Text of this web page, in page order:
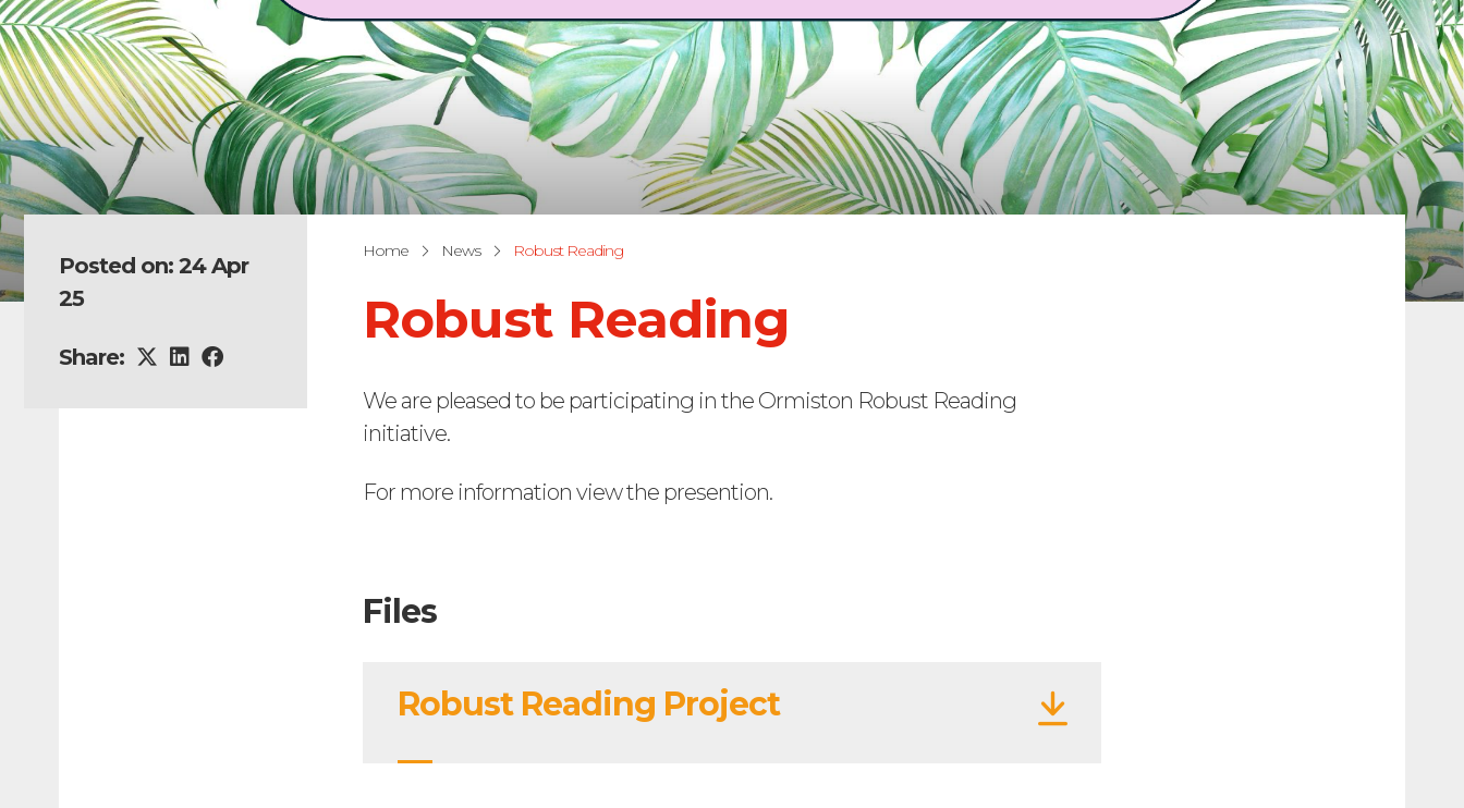
Posted on: 24 Apr
25
Share:
Home News Robust Reading
Robust Reading
We are pleased to be participating in the Ormiston Robust Reading
initiative.
For more information view the presention.
Files
Robust Reading Project